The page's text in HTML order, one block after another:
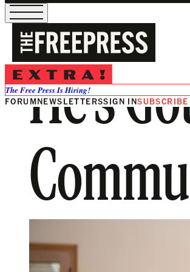
The Free Press Is Hiring!
FORUMNEWSLETTERSSIGN INSUBSCRIBE
He’s